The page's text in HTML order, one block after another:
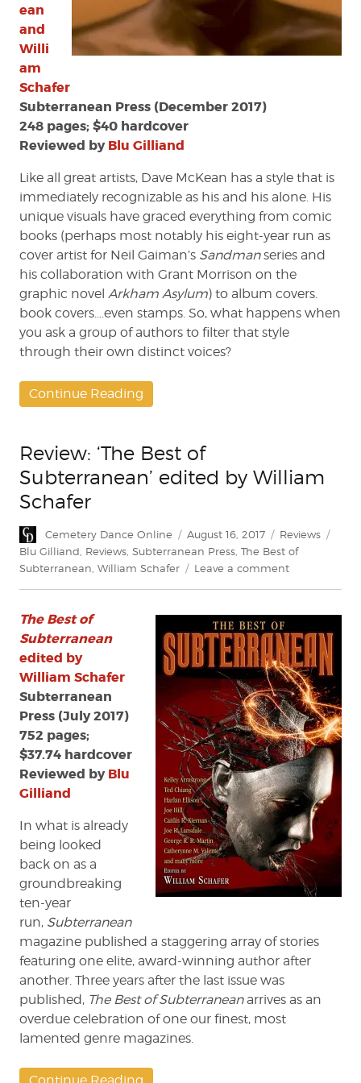
ean
and
Willi
am
Schafer
Subterranean Press (December 2017)
248 pages; $40 hardcover
Reviewed byBlu Gilliand
Like all great artists, Dave McKean has a style that is
immediately recognizable as his and his alone. His
unique visuals have graced everything from comic
books (perhaps most notably his eight-year run as
cover artist for Neil Gaiman’s Sandmanseries and
his collaboration with Grant Morrison on the
graphic novel Arkham Asylum) to album covers.
book covers….even stamps. So, what happens when
you ask a group of authors to filter that style
through their own distinct voices?
Continue Reading
Review: ‘The Best of
Subterranean’ edited by William
Schafer
Author
Cemetery Dance Online
Posted
on
August 16, 2017 Categories
Reviews
Blu Gilliand Reviews Subterranean Press The Best of
Subterranean William Schafer Leave a commenton
Best
of
edited
by
William
Schafer
The Best of
Subterranean
edited by
William Schafer
Subterranean
Press (July 2017)
752 pages;
$37.74 hardcover
Reviewed byBlu
Gilliand
In what is already
being looked
back on as a
groundbreaking
ten-year
run, Subterranean
magazine published a staggering array of stories
featuring one elite, award-winning author after
another. Three years after the last issue was
published, The Best of Subterraneanarrives as an
overdue celebration of one our finest, most
lamented genre magazines.